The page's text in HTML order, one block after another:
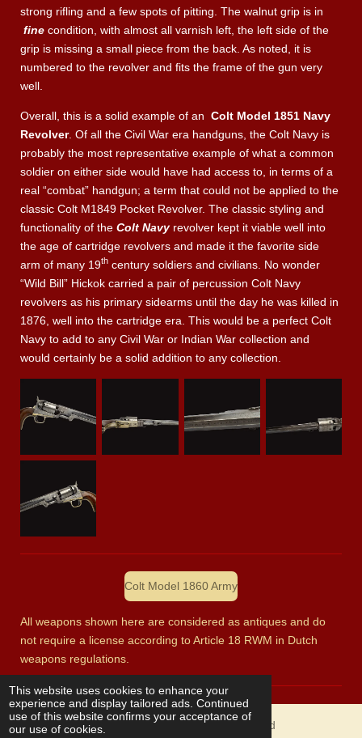
This website uses cookies to enhance your
experience and display tailored ads. Continued
use of this website confirms your acceptance of
our use of cookies.
strong rifling and a few spots of pitting. The walnut grip is in
fine condition, with almost all varnish left, the left side of the
grip is missing a small piece from the back. As noted, it is
numbered to the revolver and fits the frame of the gun very
well.
Overall, this is a solid example of an Colt Model 1851 Navy
Revolver. Of all the Civil War era handguns, the Colt Navy is
probably the most representative example of what a common
soldier on either side would have had access to, in terms of a
real “combat” handgun; a term that could not be applied to the
classic Colt M1849 Pocket Revolver. The classic styling and
functionality of the Colt Navyrevolver kept it viable well into
the age of cartridge revolvers and made it the favorite side
arm of many 19th century soldiers and civilians. No wonder
“Wild Bill” Hickok carried a pair of percussion Colt Navy
revolvers as his primary sidearms until the day he was killed in
1876, well into the cartridge era. This would be a perfect Colt
Navy to add to any Civil War or Indian War collection and
would certainly be a solid addition to any collection.
Colt Model 1860 Army
All weapons shown here are considered as antiques and do
not require a license according to Article 18 RWM in Dutch
weapons regulations.
© 2023 Ron Klug fine collectible antique arms and